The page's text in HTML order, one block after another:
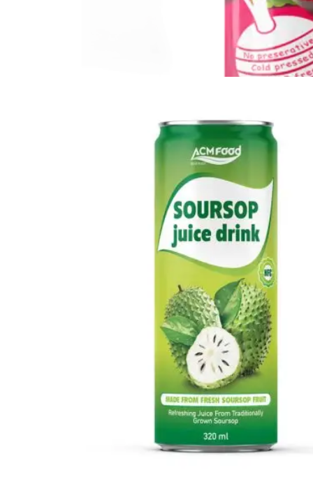
Vegetable Drink made from selected vegetables for a